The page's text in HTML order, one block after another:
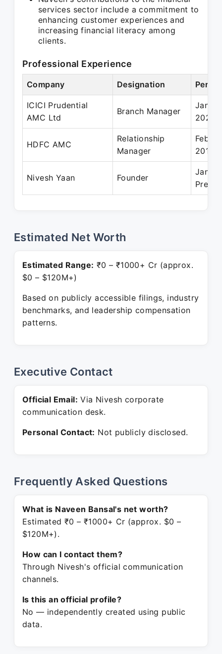
services sector include a commitment to
enhancing customer experiences and
increasing financial literacy among
clients.
Professional Experience
Company Designation Period
ICICI Prudential
AMC Ltd
Branch Manager
Jan
2022
HDFC AMC
Relationship
Manager
Feb
2016
Nivesh Yaan Founder
Jan
Estimated Net Worth
Estimated Range: ₹0 – ₹1000+ Cr (approx.
$0 – $120M+)
Based on publicly accessible filings, industry
benchmarks, and leadership compensation
patterns.
Executive Contact
Official Email: Via Nivesh corporate
communication desk.
Personal Contact: Not publicly disclosed.
Frequently Asked Questions
What is Naveen Bansal's net worth?
Estimated ₹0 – ₹1000+ Cr (approx. $0 –
$120M+).
How can I contact them?
Through Nivesh's official communication
channels.
Is this an official profile?
No — independently created using public
data.